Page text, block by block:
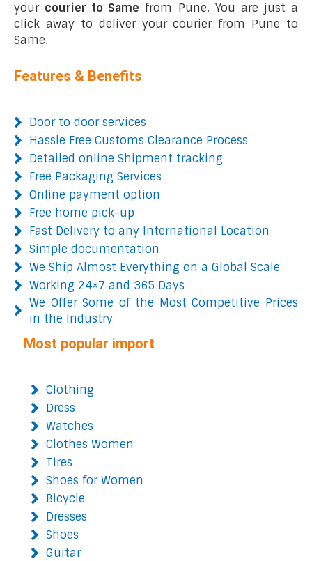
your courier to Same from Pune. You are just a
click away to deliver your courier from Pune to
Same.
Features & Benefits
Door to door services
Hassle Free Customs Clearance Process
Detailed online Shipment tracking
Free Packaging Services
Online payment option
Free home pick-up
Fast Delivery to any International Location
Simple documentation
We Ship Almost Everything on a Global Scale
Working 24×7 and 365 Days
We Offer Some of the Most Competitive Prices
in the Industry
Most popular import
Clothing
Dress
Watches
Clothes Women
Tires
Shoes for Women
Bicycle
Dresses
Shoes
Guitar